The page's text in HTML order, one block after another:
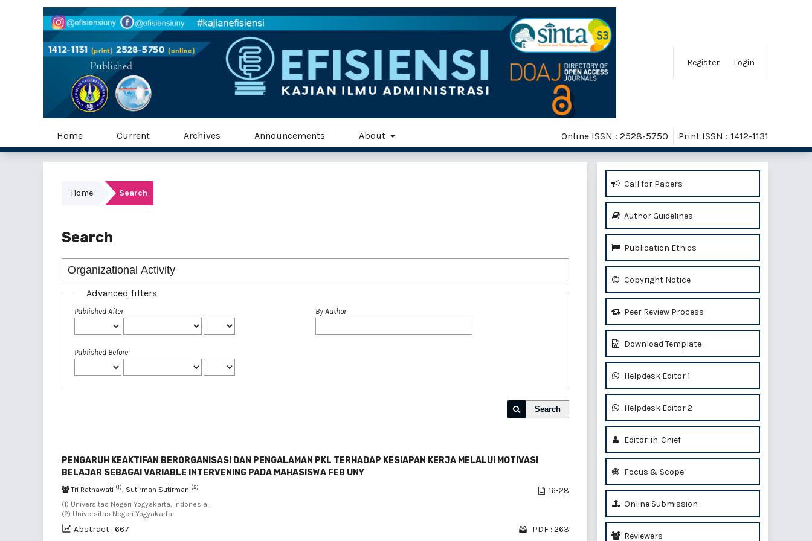
Register Login
Home Current Archives Announcements About Online ISSN : 2528-5750 Print ISSN : 1412-1131
Home Search
Search
Advanced filters
Published After
Published Before
By Author
Search
PENGARUH KEAKTIFAN BERORGANISASI DAN PENGALAMAN PKL TERHADAP KESIAPAN KERJA MELALUI MOTIVASI
BELAJAR SEBAGAI VARIABLE INTERVENING PADA MAHASISWA FEB UNY
Tri Ratnawati (1), Sutirman Sutirman (2)
(1) Universitas Negeri Yogyakarta, Indonesia ,
(2) Universitas Negeri Yogyakarta
16-28
Abstract : 667
PDF : 263
Call for Papers
Author Guidelines
Publication Ethics
Copyright Notice
Peer Review Process
Download Template
Helpdesk Editor 1
Helpdesk Editor 2
Editor-in-Chief
Focus & Scope
Online Submission
Reviewers